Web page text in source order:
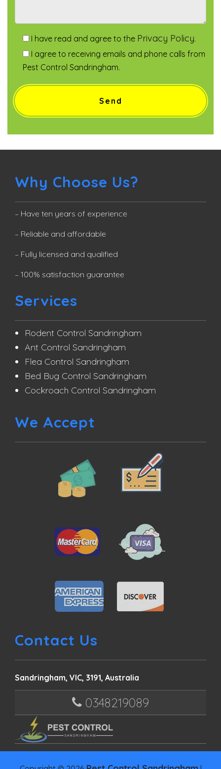
I have read and agree to the Privacy Policy.
I agree to receiving emails and phone calls from
Pest Control Sandringham.
Why Choose Us?
– Have ten years of experience
– Reliable and affordable
– Fully licensed and qualified
– 100% satisfaction guarantee
Services
Rodent Control Sandringham
Ant Control Sandringham
Flea Control Sandringham
Bed Bug Control Sandringham
Cockroach Control Sandringham
We Accept
Contact Us
Sandringham, VIC, 3191, Australia
0348219089